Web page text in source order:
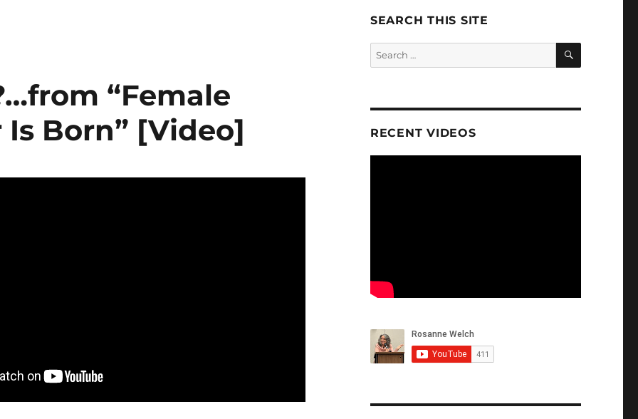
“Female
Is Born” [Video]
SEARCH THIS SITE
Search
for:
SEARCH
RECENT VIDEOS